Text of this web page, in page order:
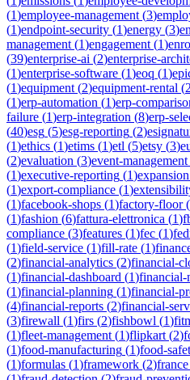
(1)employee-management (3)
(1)endpoint-security (1)energy (3)
management (1)engagement (1)
(39)enterprise-ai (2)enterprise-
(1)enterprise-software (1)eoq (1)
(1)equipment (2)equipment-rental (2
(1)erp-automation (1)erp-
failure (1)erp-integration (8)erp-
(40)esg (5)esg-reporting (2)
(1)ethics (1)etims (1)etl (5)etsy (3)
(2)evaluation (3)event-management
(1)executive-reporting (1)expansion
(1)export-compliance (1)
(1)facebook-shops (1)factory-floor(
(1)fashion (6)fattura-elettronica (1)
compliance (3)features (1)fec (1)
(1)field-service (1)fill-rate (1)
(2)financial-analytics (2)financial-
(1)financial-dashboard (1)financial-
(1)financial-planning (1)financial-
(4)financial-reports (2)financial-
(3)firewall (1)firs (2)fishbowl (1)
(1)fleet-management (1)flipkart (2)
(1)food-manufacturing (1)food-
(1)formulas (1)framework (2)france